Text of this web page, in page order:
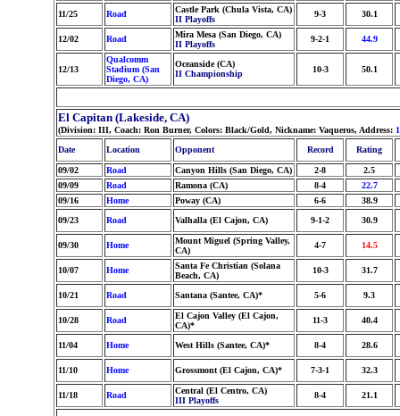
11/25 Road
Castle Park (Chula Vista, CA)
II Playoffs
9-3 30.1
12/02 Road
Mira Mesa (San Diego, CA)
II Playoffs
9-2-1 44.9
12/13
Qualcomm
Stadium (San
Diego, CA)
Oceanside (CA)
II Championship
10-3 50.1
El Capitan (Lakeside, CA)
(Division: III, Coach: Ron Burner, Colors: Black/Gold, Nickname: Vaqueros, Address:
Date
Location Opponent Record Rating
09/02 Road Canyon Hills (San Diego, CA) 2-8
2.5
09/09
Road Ramona (CA) 8-4
22.7
09/16
Home Poway (CA) 6-6
38.9
09/23
Road Valhalla (El Cajon, CA) 9-1-2 30.9
09/30 Home
Mount Miguel (Spring Valley,
CA)
4-7 14.5
10/07 Home
Santa Fe Christian (Solana
Beach, CA)
10-3 31.7
10/21 Road Santana (Santee, CA)* 5-6 9.3
10/28 Road
El Cajon Valley (El Cajon,
CA)*
11-3 40.4
11/04 Home West Hills (Santee, CA)* 8-4 28.6
11/10 Home Grossmont (El Cajon, CA)* 7-3-1 32.3
11/18 Road
Central (El Centro, CA)
III Playoffs
8-4 21.1